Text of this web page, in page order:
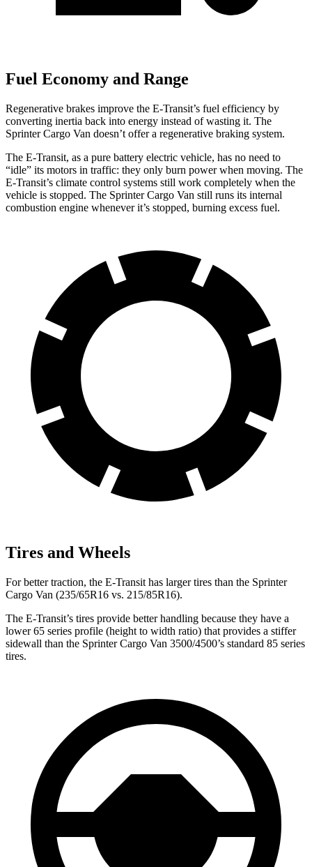
Fuel Economy and Range
Regenerative brakes improve the E-Transit’s fuel efficiency by
converting inertia back into energy instead of wasting it. The
Sprinter Cargo Van doesn’t offer a regenerative braking system.
The E-Transit, as a pure battery electric vehicle, has no need to
“idle” its motors in traffic: they only burn power when moving. The
E-Transit’s climate control systems still work completely when the
vehicle is stopped. The Sprinter Cargo Van still runs its internal
combustion engine whenever it’s stopped, burning excess fuel.
Tires and Wheels
For better traction, the E-Transit has larger tires than the Sprinter
Cargo Van (235/65R16 vs. 215/85R16).
The E-Transit’s tires provide better handling because they have a
lower 65 series profile (height to width ratio) that provides a stiffer
sidewall than the Sprinter Cargo Van 3500/4500’s standard 85 series
tires.